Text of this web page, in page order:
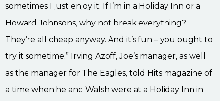
sometimes I just enjoy it. If I’m in a Holiday Inn or a
Howard Johnsons, why not break everything?
They’re all cheap anyway. And it’s fun – you ought to
try it sometime.” Irving Azoff, Joe’s manager, as well
as the manager for The Eagles, told Hits magazine of
a time when he and Walsh were at a Holiday Inn in